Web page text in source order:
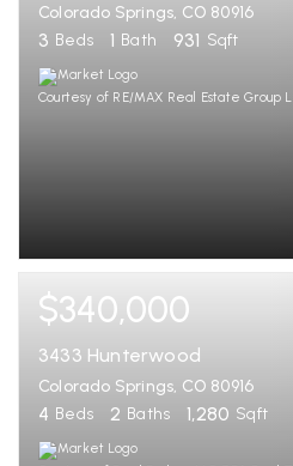
Colorado Springs, CO 80916
3 Beds 1 Bath 931 Sqft
Courtesy of RE/MAX Real Estate Group
$340,000
3433 Hunterwood
Colorado Springs, CO 80916
4 Beds 2 Baths 1,280 Sqft